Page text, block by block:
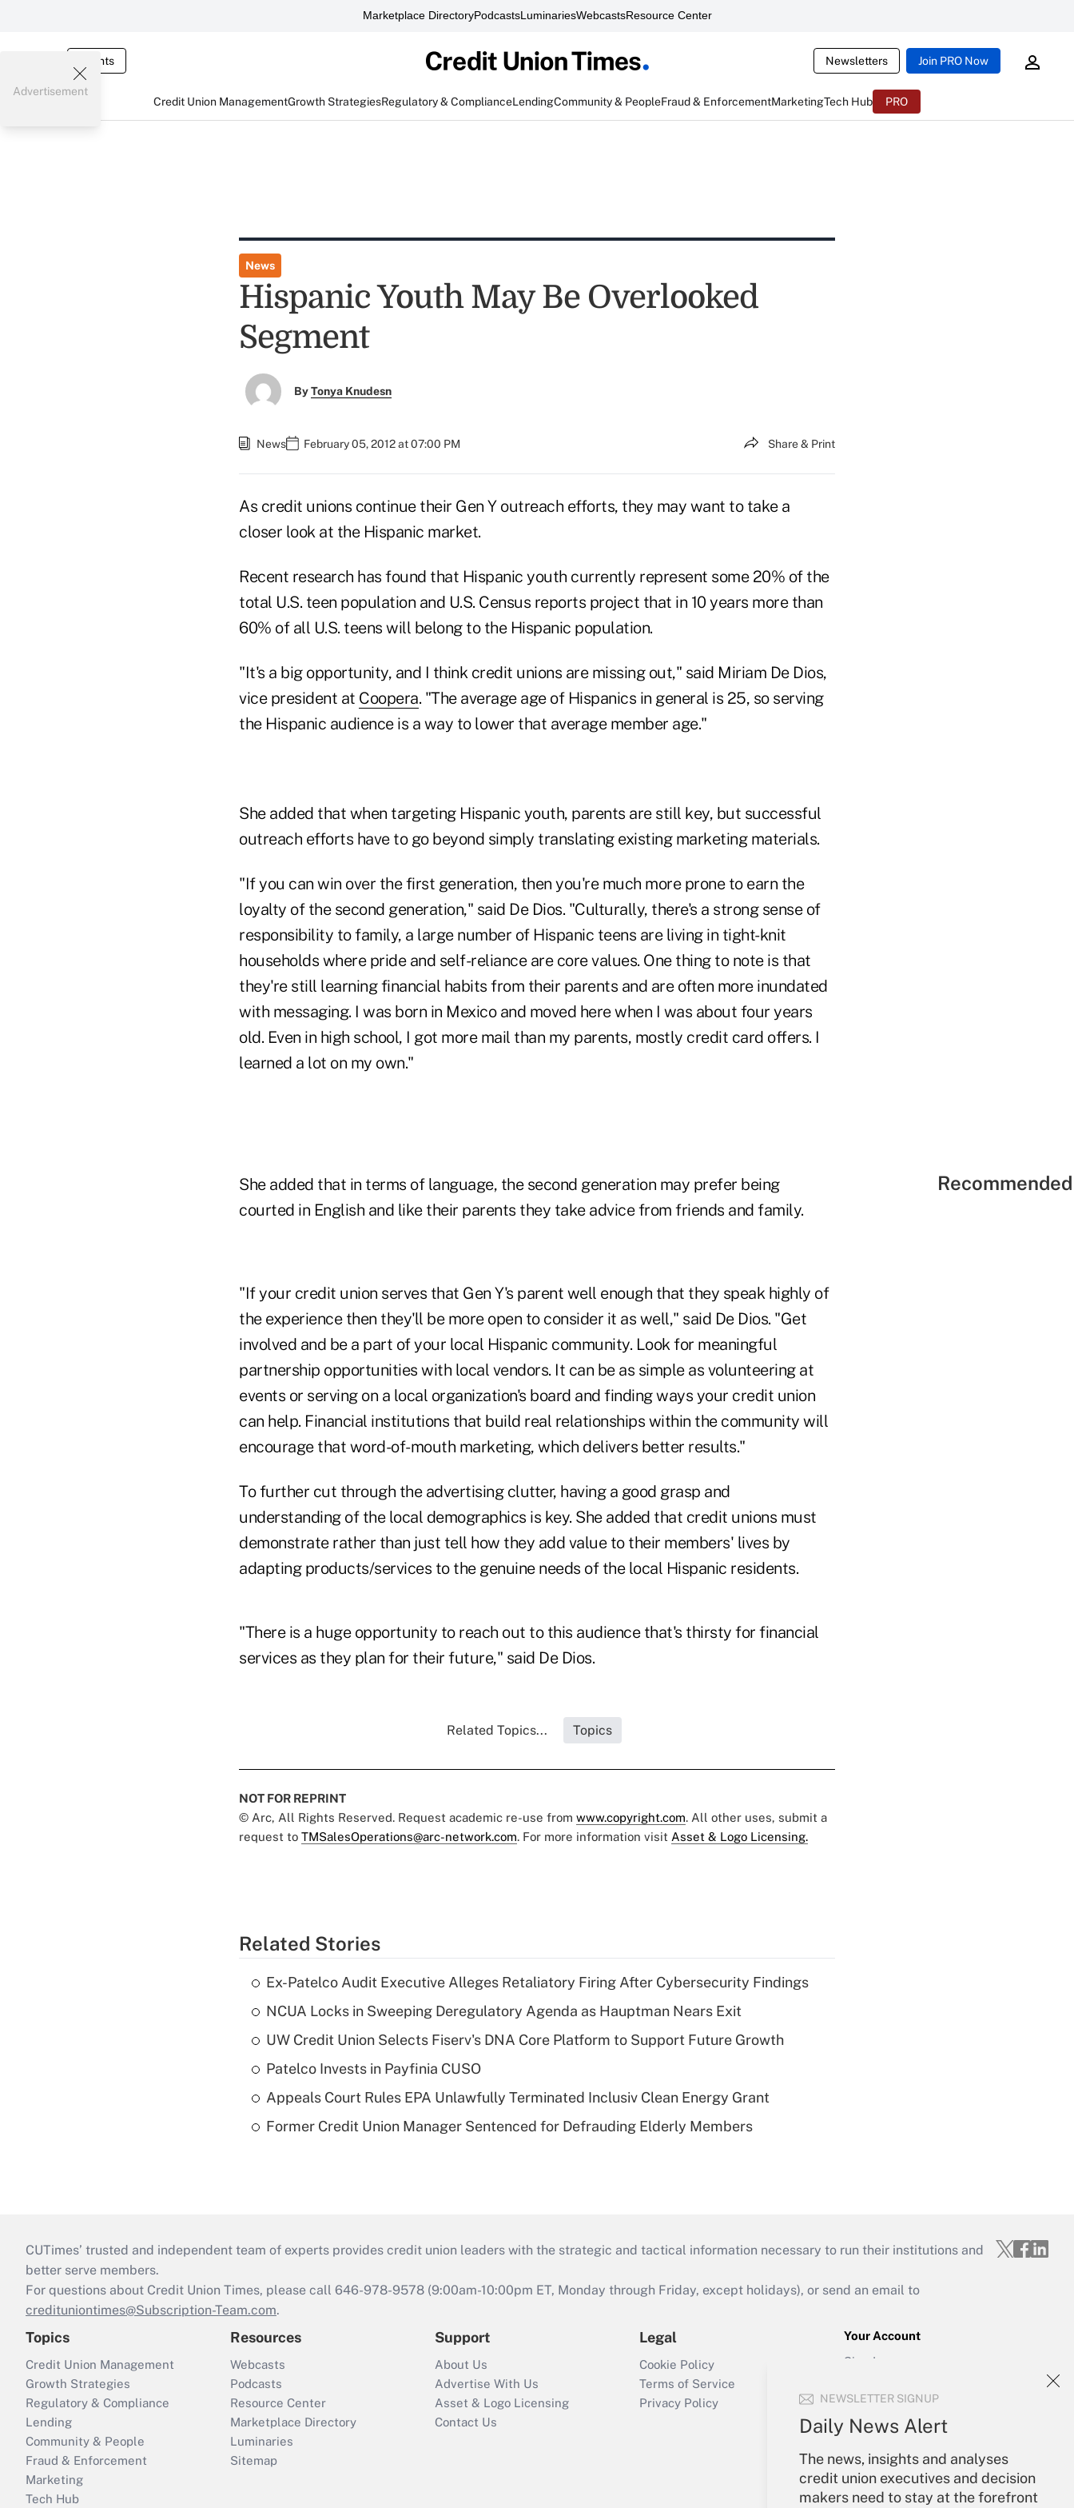
Marketplace DirectoryPodcastsLuminariesWebcastsResource Center
Events Newsletters Join PRO Now
Credit Union ManagementGrowth StrategiesRegulatory & ComplianceLendingCommunity & PeopleFraud & EnforcementMarketingTech Hub PRO
NEWSLETTER SIGNUP
Daily News Alert
The news, insights and analyses
credit union executives and decision
makers need to stay at the forefront
Advertisement
News
Hispanic Youth May Be Overlooked
Segment
ByTonya Knudesn
News February 05, 2012 at 07:00 PM Share & Print
As credit unions continue their Gen Y outreach efforts, they may want to take a
closer look at the Hispanic market.
Recent research has found that Hispanic youth currently represent some 20% of the
total U.S. teen population and U.S. Census reports project that in 10 years more than
60% of all U.S. teens will belong to the Hispanic population.
"It's a big opportunity, and I think credit unions are missing out," said Miriam De Dios,
vice president at Coopera. "The average age of Hispanics in general is 25, so serving
the Hispanic audience is a way to lower that average member age."
She added that when targeting Hispanic youth, parents are still key, but successful
outreach efforts have to go beyond simply translating existing marketing materials.
"If you can win over the first generation, then you're much more prone to earn the
loyalty of the second generation," said De Dios. "Culturally, there's a strong sense of
responsibility to family, a large number of Hispanic teens are living in tight-knit
households where pride and self-reliance are core values. One thing to note is that
they're still learning financial habits from their parents and are often more inundated
with messaging. I was born in Mexico and moved here when I was about four years
old. Even in high school, I got more mail than my parents, mostly credit card offers. I
learned a lot on my own."
She added that in terms of language, the second generation may prefer being
courted in English and like their parents they take advice from friends and family.
"If your credit union serves that Gen Y's parent well enough that they speak highly of
the experience then they'll be more open to consider it as well," said De Dios. "Get
involved and be a part of your local Hispanic community. Look for meaningful
partnership opportunities with local vendors. It can be as simple as volunteering at
events or serving on a local organization's board and finding ways your credit union
can help. Financial institutions that build real relationships within the community will
encourage that word-of-mouth marketing, which delivers better results."
To further cut through the advertising clutter, having a good grasp and
understanding of the local demographics is key. She added that credit unions must
demonstrate rather than just tell how they add value to their members' lives by
adapting products/services to the genuine needs of the local Hispanic residents.
"There is a huge opportunity to reach out to this audience that's thirsty for financial
services as they plan for their future," said De Dios.
Related Topics... Topics
NOT FOR REPRINT
© Arc, All Rights Reserved. Request academic re-use from www.copyright.com. All other uses, submit a
request to TMSalesOperations@arc-network.com. For more information visit Asset & Logo Licensing.
Related Stories
Ex-Patelco Audit Executive Alleges Retaliatory Firing After Cybersecurity Findings
NCUA Locks in Sweeping Deregulatory Agenda as Hauptman Nears Exit
UW Credit Union Selects Fiserv's DNA Core Platform to Support Future Growth
Patelco Invests in Payfinia CUSO
Appeals Court Rules EPA Unlawfully Terminated Inclusiv Clean Energy Grant
Former Credit Union Manager Sentenced for Defrauding Elderly Members
CUTimes’ trusted and independent team of experts provides credit union leaders with the strategic and tactical information necessary to run their institutions and
better serve members.
For questions about Credit Union Times, please call 646-978-9578 (9:00am-10:00pm ET, Monday through Friday, except holidays), or send an email to
credituniontimes@Subscription-Team.com.
Topics
Credit Union Management
Growth Strategies
Regulatory & Compliance
Lending
Community & People
Fraud & Enforcement
Marketing
Tech Hub
Resources
Webcasts
Podcasts
Resource Center
Marketplace Directory
Luminaries
Sitemap
Support
About Us
Advertise With Us
Asset & Logo Licensing
Contact Us
Legal
Cookie Policy
Terms of Service
Privacy Policy
Your Account
Sign In
Forgot Password
My Newsletters